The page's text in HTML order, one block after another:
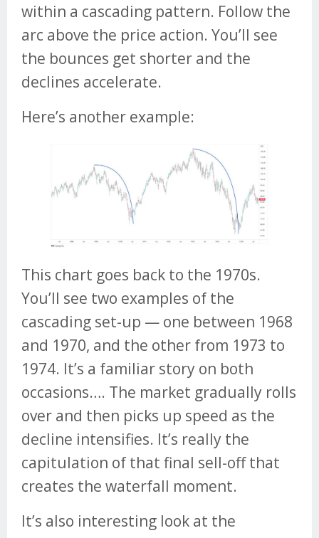
within a cascading pattern. Follow the
arc above the price action. You’ll see
the bounces get shorter and the
declines accelerate.
Here’s another example:
This chart goes back to the 1970s.
You’ll see two examples of the
cascading set-up — one between 1968
and 1970, and the other from 1973 to
1974. It’s a familiar story on both
occasions…. The market gradually rolls
over and then picks up speed as the
decline intensifies. It’s really the
capitulation of that final sell-off that
creates the waterfall moment.
It’s also interesting look at the